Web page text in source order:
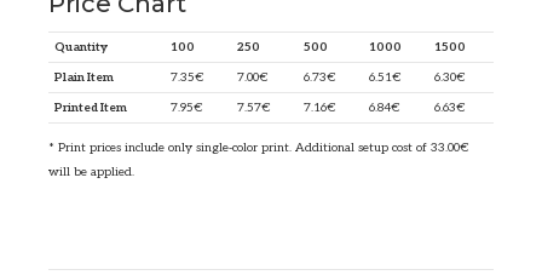
Quantity 100 250 500 1000 1500
Plain Item 7.35€ 7.00€ 6.73€ 6.51€ 6.30€
Printed Item 7.95€ 7.57€ 7.16€ 6.84€ 6.63€
* Print prices include only single-color print. Additional setup cost of 33.00€
will be applied.